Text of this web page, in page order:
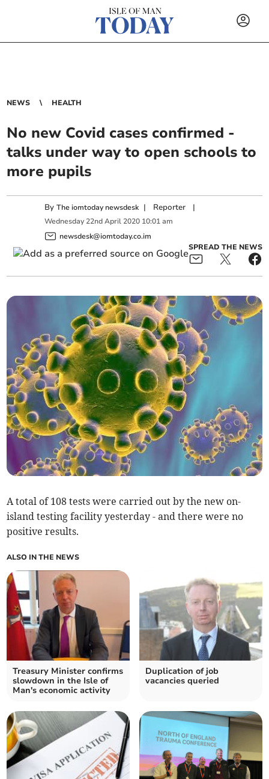
NEWS HEALTH
No new Covid cases confirmed -
talks under way to open schools to
more pupils
ByThe iomtoday newsdesk | Reporter |
Wednesday 22nd April 2020 10:01 am
newsdesk@iomtoday.co.im
SPREAD THE NEWS
A total of 108 tests were carried out by the new on-
island testing facility yesterday - and there were no
positive results.
ALSO IN THE NEWS
Treasury Minister confirms
slowdown in the Isle of
Man's economic activity
Duplication of job
vacancies queried